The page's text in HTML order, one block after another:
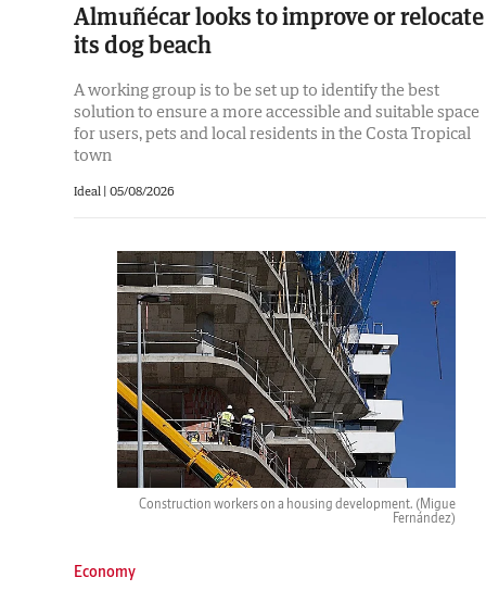
Almuñécar looks to improve or relocate
its dog beach
A working group is to be set up to identify the best
solution to ensure a more accessible and suitable space
for users, pets and local residents in the Costa Tropical
town
Ideal | 05/08/2026
Construction workers on a housing development. (Migue
Fernández)
Economy